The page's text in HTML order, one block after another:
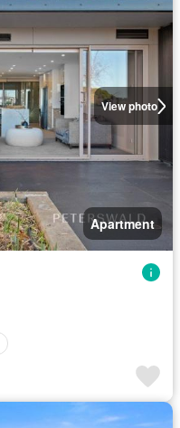
View photo
Apartment